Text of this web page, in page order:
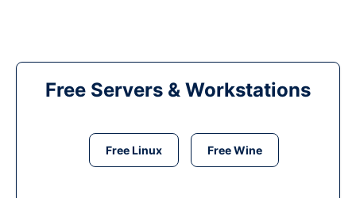
Free Servers & Workstations
Free Linux Free Wine